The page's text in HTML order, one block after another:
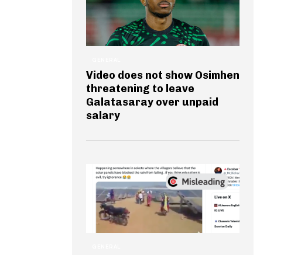
Video does not show Osimhen
threatening to leave
Galatasaray over unpaid
salary